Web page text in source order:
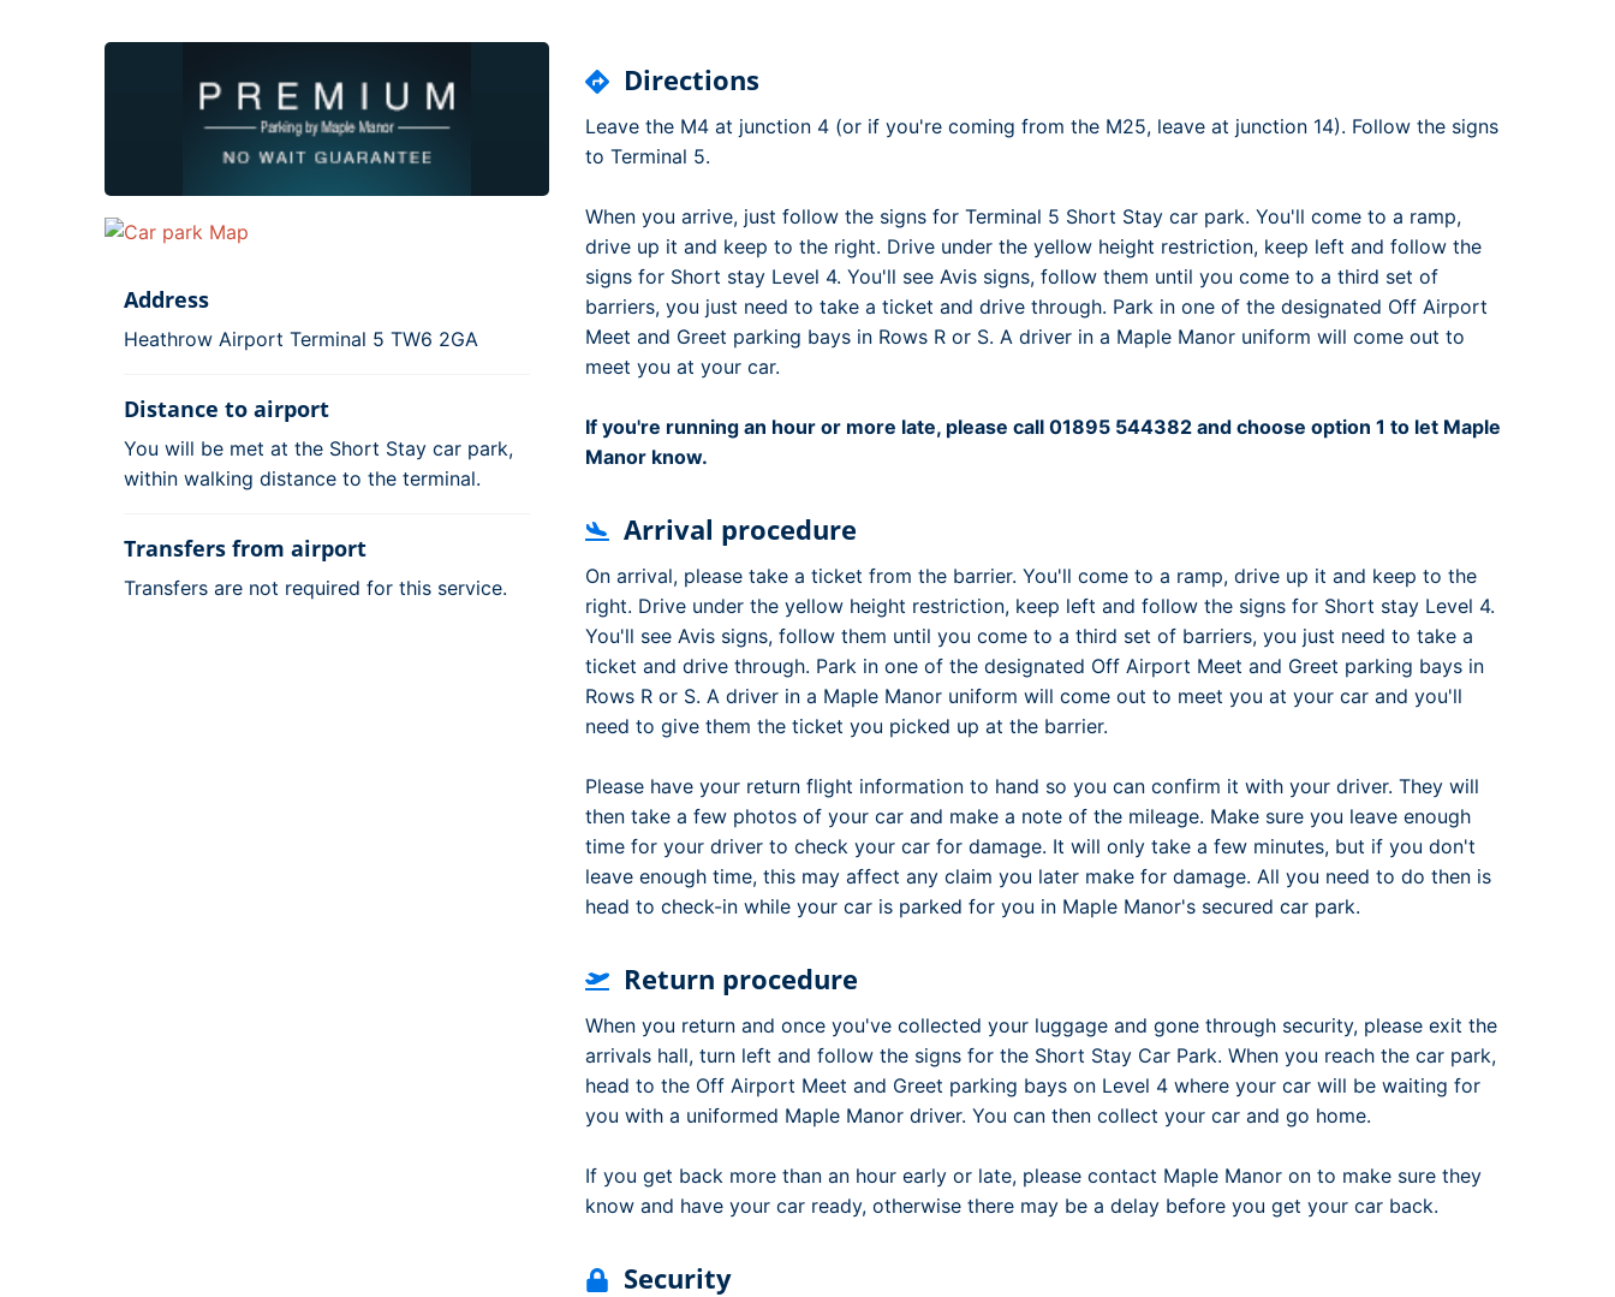
Address
Heathrow Airport Terminal 5 TW6 2GA
Distance to airport
You will be met at the Short Stay car park,
within walking distance to the terminal.
Transfers from airport
Transfers are not required for this service.
Directions
Leave the M4 at junction 4 (or if you're coming from the M25, leave at junction 14). Follow the signs
to Terminal 5.
When you arrive, just follow the signs for Terminal 5 Short Stay car park. You'll come to a ramp,
drive up it and keep to the right. Drive under the yellow height restriction, keep left and follow the
signs for Short stay Level 4. You'll see Avis signs, follow them until you come to a third set of
barriers, you just need to take a ticket and drive through. Park in one of the designated Off Airport
Meet and Greet parking bays in Rows R or S. A driver in a Maple Manor uniform will come out to
meet you at your car.
If you're running an hour or more late, please call 01895 544382 and choose option 1 to let Maple
Manor know.
Arrival procedure
On arrival, please take a ticket from the barrier. You'll come to a ramp, drive up it and keep to the
right. Drive under the yellow height restriction, keep left and follow the signs for Short stay Level 4.
You'll see Avis signs, follow them until you come to a third set of barriers, you just need to take a
ticket and drive through. Park in one of the designated Off Airport Meet and Greet parking bays in
Rows R or S. A driver in a Maple Manor uniform will come out to meet you at your car and you'll
need to give them the ticket you picked up at the barrier.
Please have your return flight information to hand so you can confirm it with your driver. They will
then take a few photos of your car and make a note of the mileage. Make sure you leave enough
time for your driver to check your car for damage. It will only take a few minutes, but if you don't
leave enough time, this may affect any claim you later make for damage. All you need to do then is
head to check-in while your car is parked for you in Maple Manor's secured car park.
Return procedure
When you return and once you've collected your luggage and gone through security, please exit the
arrivals hall, turn left and follow the signs for the Short Stay Car Park. When you reach the car park,
head to the Off Airport Meet and Greet parking bays on Level 4 where your car will be waiting for
you with a uniformed Maple Manor driver. You can then collect your car and go home.
If you get back more than an hour early or late, please contact Maple Manor on to make sure they
know and have your car ready, otherwise there may be a delay before you get your car back.
Security